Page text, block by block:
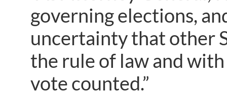
governing elections,
uncertainty that other
the rule of law and
vote counted.”